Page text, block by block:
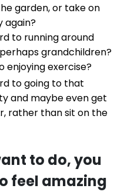
garden, or take on
again?
to running around
grandchildren?
enjoying exercise?
to going to that
and maybe even get
rather than sit on the
to do, you
feel amazing